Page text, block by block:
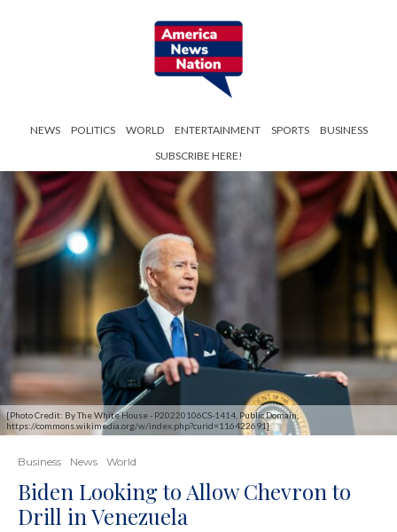
NEWS POLITICS WORLD ENTERTAINMENT SPORTS
BUSINESS
SUBSCRIBE HERE!
[Photo Credit: By The White House - P20220106CS-1414, Public Domain,
https://commons.wikimedia.org/w/index.php?curid=116422691]
Business News World
Biden Looking to Allow Chevron to
Drill in Venezuela